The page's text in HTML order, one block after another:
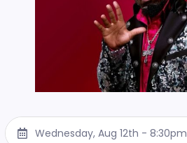
Wednesday, Aug 12th - 8:30pm